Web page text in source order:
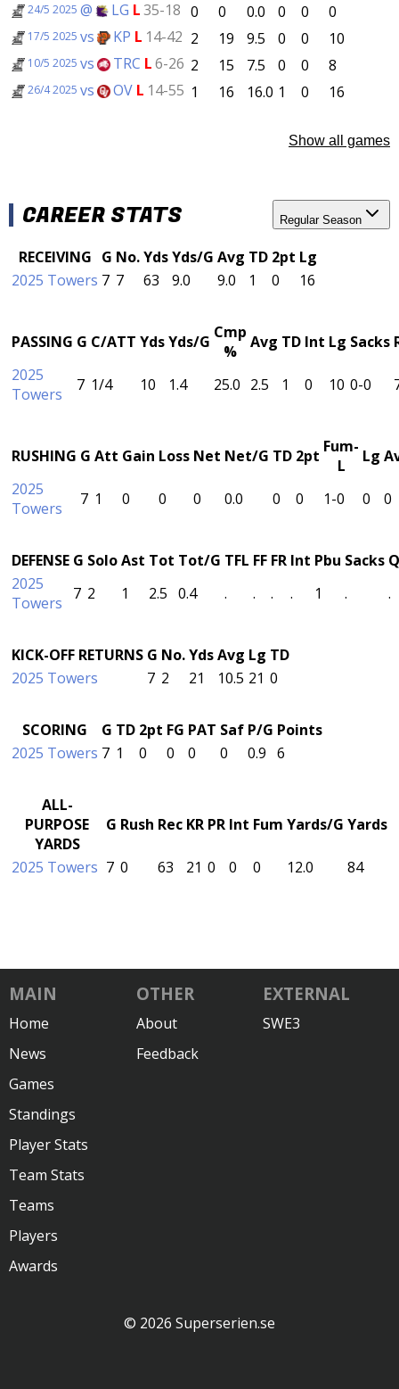
24/5 2025 @ LG L35-18 0 0 0.0 0 0 0
17/5 2025 vs KP L 14-42 2 19 9.5 0 0 10
10/5 2025 vs TRC L6-26 2 15 7.5 0 0 8
26/4 2025 vs OV L 14-55 1 16 16.0 1 0 16
Show all games
CAREER STATS Regular Season
RECEIVING G No.YdsYds/G Avg TD 2pt Lg
2025 Towers 7 7 63 9.0 9.0 1 0 16
PASSING G C/ATT YdsYds/G Cmp
%
Avg TD Int Lg Sacks
2025
Towers
7 1/4 10 1.4 25.0 2.5 1 0 10 0-0
RUSHING G Att Gain Loss Net Net/G TD 2pt Fum-
L
Lg
2025
Towers
7 1 0 0 0 0.0 0 0 1-0 0 0
DEFENSE G SoloAst Tot Tot/G TFL FF FR Int Pbu Sacks
2025
Towers
7 2 1 2.5 0.4 . . . . 1 . .
KICK-OFF RETURNS G No.YdsAvg Lg TD
2025 Towers
7 2 21 10.5 21 0
SCORING G TD 2pt FG PAT Saf P/G Points
2025 Towers 7 1 0 0 0 0 0.9 6
ALL-
PURPOSE
YARDS
G Rush Rec KR PR Int Fum Yards/G Yards
2025 Towers 7 0 63 21 0 0 0 12.0 84
MAIN
Home
News
Games
Standings
Player Stats
Team Stats
Teams
Players
Awards
OTHER
About
Feedback
EXTERNAL
SWE3
© 2026 Superserien.se